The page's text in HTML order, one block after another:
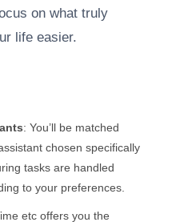
on what truly
life easier.
: You’ll be matched
chosen specifically
tasks are handled
to your preferences.
etc offers you the